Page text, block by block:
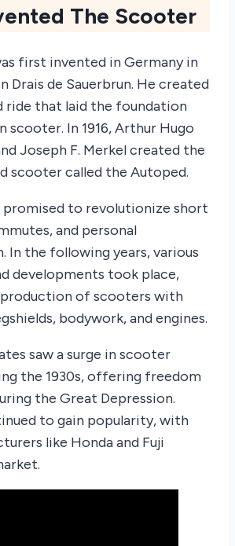
The Scooter
first invented in Germany in
Drais de Sauerbrun. He created
ride that laid the foundation
scooter. In 1916, Arthur Hugo
Joseph F. Merkel created the
scooter called the Autoped.
to revolutionize short
and personal
In the following years, various
developments took place,
of scooters with
bodywork, and engines.
saw a surge in scooter
the 1930s, offering freedom
the Great Depression.
to gain popularity, with
like Honda and Fuji